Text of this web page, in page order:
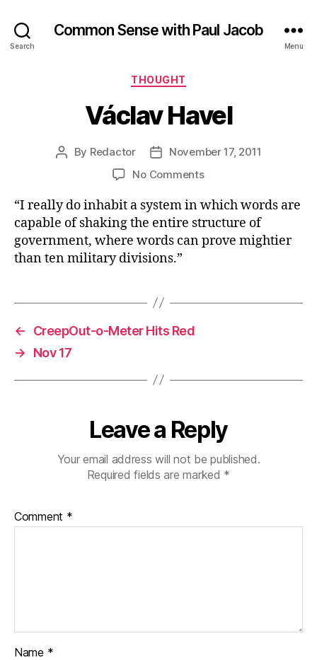
Search
Common Sense with Paul Jacob
Menu
Categories
THOUGHT
Václav Havel
Post
By Redactor
Post
date
November 17, 2011
No Commentson
Havel
“I really do inhabit a system in which words are
capable of shaking the entire structure of
government, where words can prove mightier
than ten military divisions.”
←
CreepOut-o-Meter Hits Red
→
Nov 17
Leave a Reply
Your email address will not be published.
Required fields are marked *
Comment *
Name *